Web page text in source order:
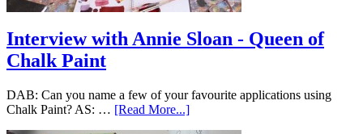
Interview with Annie Sloan - Queen of
Chalk Paint
DAB: Can you name a few of your favourite applications using
Chalk Paint? AS: … [Read More...]